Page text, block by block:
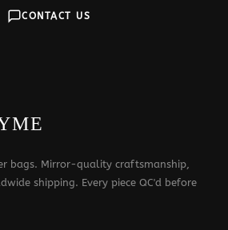
CONTACT US
bags. Mirror-quality craftsmanship,
shipping. Every piece QC'd before